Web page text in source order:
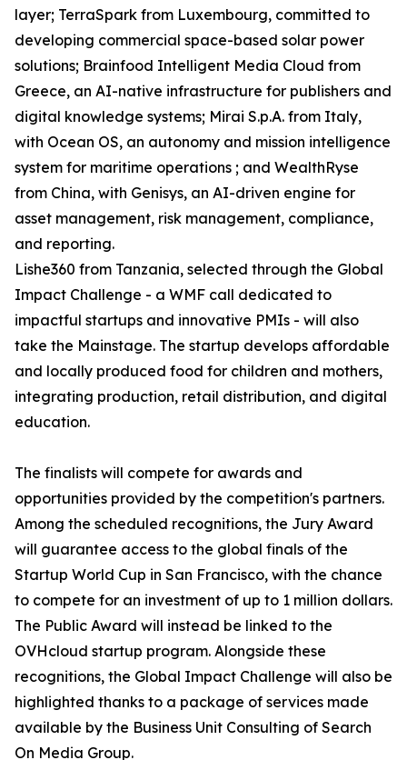
layer; TerraSpark from Luxembourg, committed to
developing commercial space-based solar power
solutions; Brainfood Intelligent Media Cloud from
Greece, an AI-native infrastructure for publishers and
digital knowledge systems; Mirai S.p.A. from Italy,
with Ocean OS, an autonomy and mission intelligence
system for maritime operations ; and WealthRyse
from China, with Genisys, an AI-driven engine for
asset management, risk management, compliance,
and reporting.
Lishe360 from Tanzania, selected through the Global
Impact Challenge - a WMF call dedicated to
impactful startups and innovative PMIs - will also
take the Mainstage. The startup develops affordable
and locally produced food for children and mothers,
integrating production, retail distribution, and digital
education.
The finalists will compete for awards and
opportunities provided by the competition's partners.
Among the scheduled recognitions, the Jury Award
will guarantee access to the global finals of the
Startup World Cup in San Francisco, with the chance
to compete for an investment of up to 1 million dollars.
The Public Award will instead be linked to the
OVHcloud startup program. Alongside these
recognitions, the Global Impact Challenge will also be
highlighted thanks to a package of services made
available by the Business Unit Consulting of Search
On Media Group.